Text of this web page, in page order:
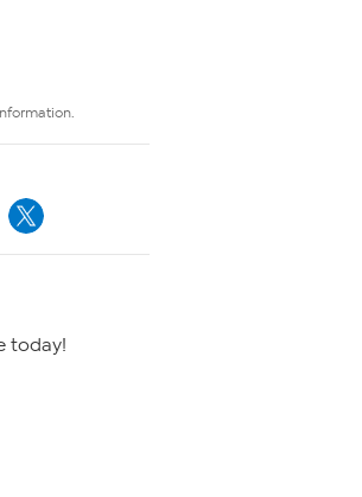
today!